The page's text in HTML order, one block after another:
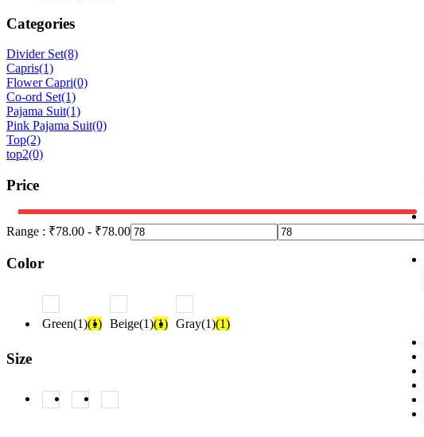
Categories
Divider Set(8)
Capris(1)
Flower Capri(0)
Co-ord Set(1)
Pajama Suit(1)
Pink Pajama Suit(0)
Top(2)
top2(0)
Price
Range : ₹78.00 - ₹78.00
Color
Green(1)(1) Beige(1)(1) Gray(1)(1)
Size